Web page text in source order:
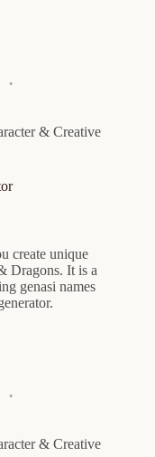
& Creative
create unique
Dragons. It is a
genasi names
& Creative